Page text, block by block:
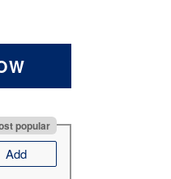
popular
Add